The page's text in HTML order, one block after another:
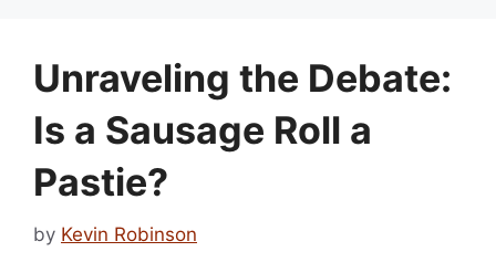
Unraveling the Debate:
Is a Sausage Roll a
Pastie?
by Kevin Robinson